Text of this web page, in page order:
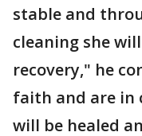
stable and
cleaning she
recovery," he
faith and are in
will be healed